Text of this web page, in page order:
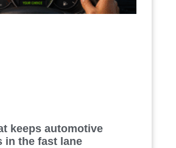
keeps automotive
in the fast lane